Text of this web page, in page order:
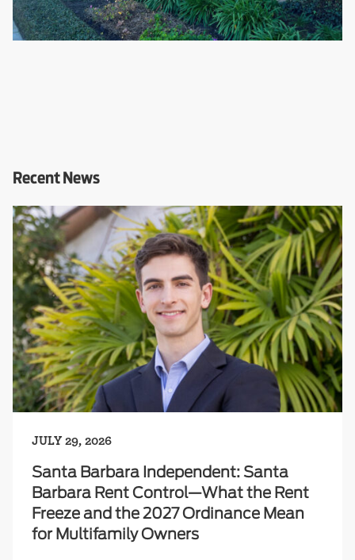
Recent News
JULY 29, 2026
Santa Barbara Independent: Santa
Barbara Rent Control—What the Rent
Freeze and the 2027 Ordinance Mean
for Multifamily Owners